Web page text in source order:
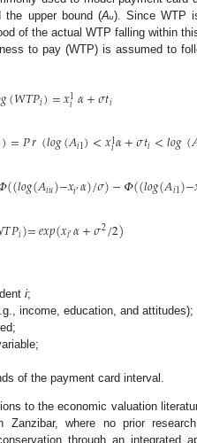
upper bound (Aᵤ). Since WTP
of the actual WTP falling within
to pay (WTP) is assumed to
(𝑊𝑇𝑃𝑖)=𝑥1
𝑖𝛼+𝜎𝑡𝑖
)=𝑃𝑟(𝑙𝑜𝑔(𝐴𝑖1)<𝑥1
𝑖𝛼+𝜎𝑡𝑖<𝑙𝑜𝑔(
((𝑙𝑜𝑔(𝐴𝑖𝑢)−𝑥𝑖′𝛼)/𝜎)−𝛷((𝑙𝑜𝑔(𝐴𝑖1)−
𝑇𝑃𝑖)=𝑒𝑥𝑝(𝑥𝑖′𝛼+𝜎2/2)
i;
income, education, and attitudes);
of the payment card interval.
to the economic valuation
where no prior
through an integrated